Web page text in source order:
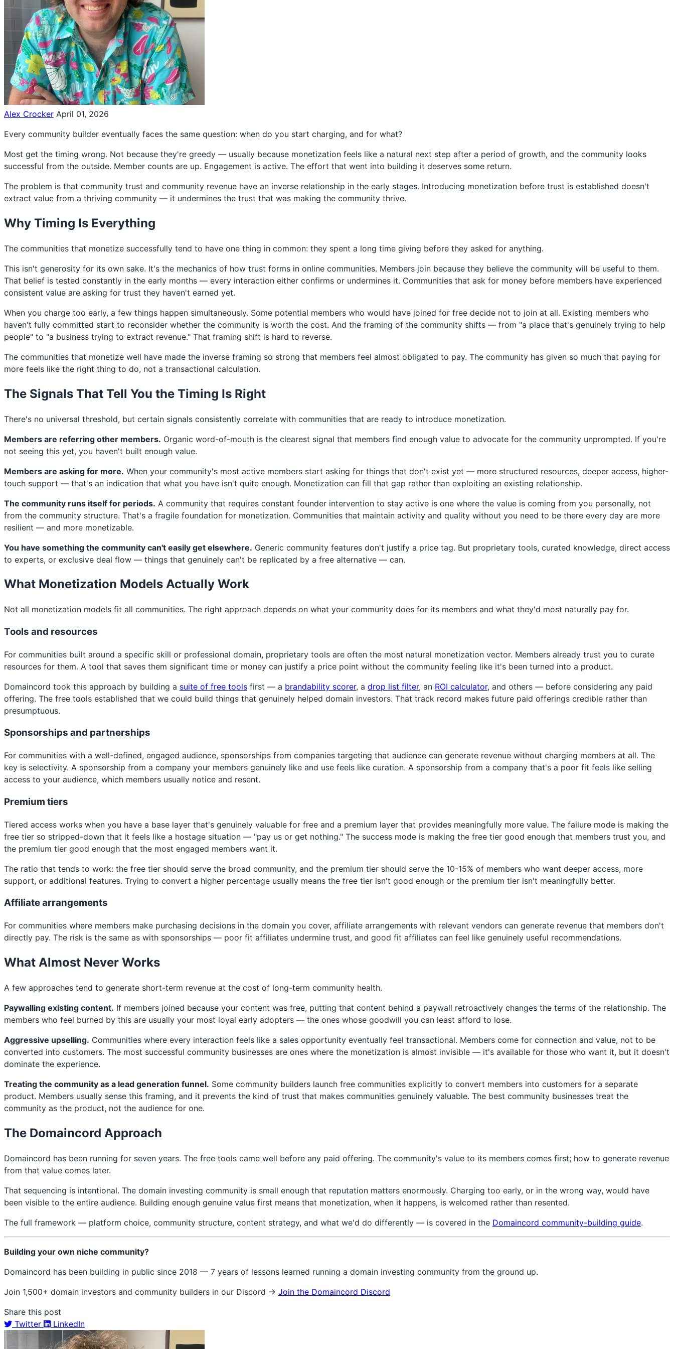
Alex Crocker April 01, 2026
Every community builder eventually faces the same question: when do you start charging, and for what?
Most get the timing wrong. Not because they're greedy — usually because monetization feels like a natural next step after a period of growth, and the community looks
successful from the outside. Member counts are up. Engagement is active. The effort that went into building it deserves some return.
The problem is that community trust and community revenue have an inverse relationship in the early stages. Introducing monetization before trust is established doesn't
extract value from a thriving community — it undermines the trust that was making the community thrive.
Why Timing Is Everything
The communities that monetize successfully tend to have one thing in common: they spent a long time giving before they asked for anything.
This isn't generosity for its own sake. It's the mechanics of how trust forms in online communities. Members join because they believe the community will be useful to them.
That belief is tested constantly in the early months — every interaction either confirms or undermines it. Communities that ask for money before members have experienced
consistent value are asking for trust they haven't earned yet.
When you charge too early, a few things happen simultaneously. Some potential members who would have joined for free decide not to join at all. Existing members who
haven't fully committed start to reconsider whether the community is worth the cost. And the framing of the community shifts — from "a place that's genuinely trying to help
people" to "a business trying to extract revenue." That framing shift is hard to reverse.
The communities that monetize well have made the inverse framing so strong that members feel almost obligated to pay. The community has given so much that paying for
more feels like the right thing to do, not a transactional calculation.
The Signals That Tell You the Timing Is Right
There's no universal threshold, but certain signals consistently correlate with communities that are ready to introduce monetization.
Members are referring other members. Organic word-of-mouth is the clearest signal that members find enough value to advocate for the community unprompted. If you're
not seeing this yet, you haven't built enough value.
Members are asking for more. When your community's most active members start asking for things that don't exist yet — more structured resources, deeper access, higher-
touch support — that's an indication that what you have isn't quite enough. Monetization can fill that gap rather than exploiting an existing relationship.
The community runs itself for periods. A community that requires constant founder intervention to stay active is one where the value is coming from you personally, not
from the community structure. That's a fragile foundation for monetization. Communities that maintain activity and quality without you need to be there every day are more
resilient — and more monetizable.
You have something the community can't easily get elsewhere. Generic community features don't justify a price tag. But proprietary tools, curated knowledge, direct access
to experts, or exclusive deal flow — things that genuinely can't be replicated by a free alternative — can.
What Monetization Models Actually Work
Not all monetization models fit all communities. The right approach depends on what your community does for its members and what they'd most naturally pay for.
Tools and resources
For communities built around a specific skill or professional domain, proprietary tools are often the most natural monetization vector. Members already trust you to curate
resources for them. A tool that saves them significant time or money can justify a price point without the community feeling like it's been turned into a product.
Domaincord took this approach by building a suite of free tools first — a brandability scorer, a drop list filter, an ROI calculator, and others — before considering any paid
offering. The free tools established that we could build things that genuinely helped domain investors. That track record makes future paid offerings credible rather than
presumptuous.
Sponsorships and partnerships
For communities with a well-defined, engaged audience, sponsorships from companies targeting that audience can generate revenue without charging members at all. The
key is selectivity. A sponsorship from a company your members genuinely like and use feels like curation. A sponsorship from a company that's a poor fit feels like selling
access to your audience, which members usually notice and resent.
Premium tiers
Tiered access works when you have a base layer that's genuinely valuable for free and a premium layer that provides meaningfully more value. The failure mode is making the
free tier so stripped-down that it feels like a hostage situation — "pay us or get nothing." The success mode is making the free tier good enough that members trust you, and
the premium tier good enough that the most engaged members want it.
The ratio that tends to work: the free tier should serve the broad community, and the premium tier should serve the 10-15% of members who want deeper access, more
support, or additional features. Trying to convert a higher percentage usually means the free tier isn't good enough or the premium tier isn't meaningfully better.
Affiliate arrangements
For communities where members make purchasing decisions in the domain you cover, affiliate arrangements with relevant vendors can generate revenue that members don't
directly pay. The risk is the same as with sponsorships — poor fit affiliates undermine trust, and good fit affiliates can feel like genuinely useful recommendations.
What Almost Never Works
A few approaches tend to generate short-term revenue at the cost of long-term community health.
Paywalling existing content. If members joined because your content was free, putting that content behind a paywall retroactively changes the terms of the relationship. The
members who feel burned by this are usually your most loyal early adopters — the ones whose goodwill you can least afford to lose.
Aggressive upselling. Communities where every interaction feels like a sales opportunity eventually feel transactional. Members come for connection and value, not to be
converted into customers. The most successful community businesses are ones where the monetization is almost invisible — it's available for those who want it, but it doesn't
dominate the experience.
Treating the community as a lead generation funnel. Some community builders launch free communities explicitly to convert members into customers for a separate
product. Members usually sense this framing, and it prevents the kind of trust that makes communities genuinely valuable. The best community businesses treat the
community as the product, not the audience for one.
The Domaincord Approach
Domaincord has been running for seven years. The free tools came well before any paid offering. The community's value to its members comes first; how to generate revenue
from that value comes later.
That sequencing is intentional. The domain investing community is small enough that reputation matters enormously. Charging too early, or in the wrong way, would have
been visible to the entire audience. Building enough genuine value first means that monetization, when it happens, is welcomed rather than resented.
The full framework — platform choice, community structure, content strategy, and what we'd do differently — is covered in the Domaincord community-building guide.
Building your own niche community?
Domaincord has been building in public since 2018 — 7 years of lessons learned running a domain investing community from the ground up.
Join 1,500+ domain investors and community builders in our Discord → Join the Domaincord Discord
Share this post
Twitter
LinkedIn